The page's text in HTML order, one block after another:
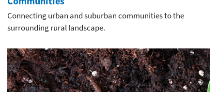
Connecting urban and suburban communities to the
surrounding rural landscape.